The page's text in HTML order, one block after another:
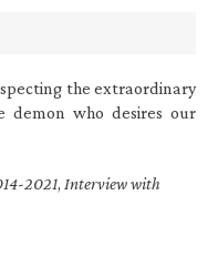
the extraordinary
who desires our
2021, Interview with